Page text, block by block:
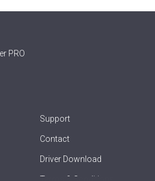
PRO
Support
Contact
Driver Download